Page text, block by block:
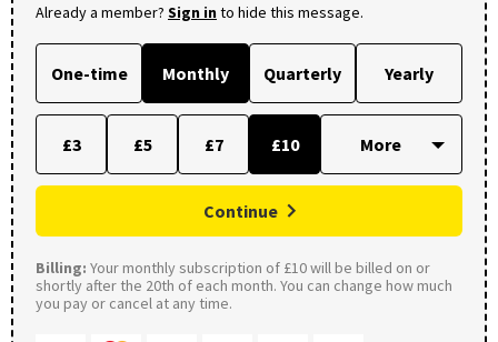
Already a member? Sign into hide this message.
One-time Monthly Quarterly Yearly
£3 £5 £7 £10
Continue
Billing: Your monthly subscription of £10 will be billed on or
shortly after the 20th of each month. You can change how much
you pay or cancel at any time.